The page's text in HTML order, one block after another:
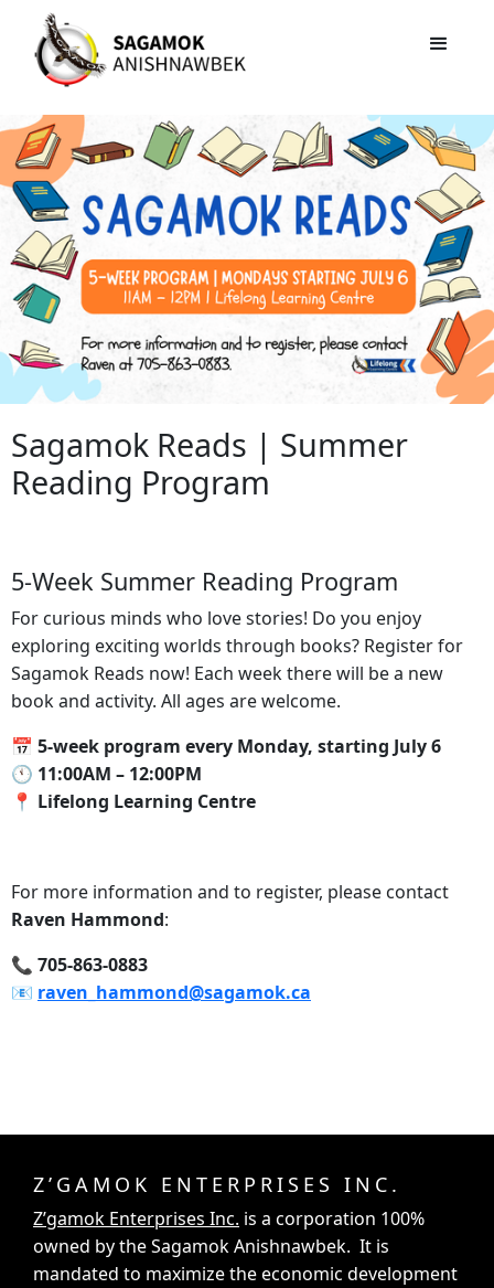
Sagamok Reads | Summer
Reading Program
5-Week Summer Reading Program
For curious minds who love stories! Do you enjoy
exploring exciting worlds through books? Register for
Sagamok Reads now! Each week there will be a new
book and activity. All ages are welcome.
📅 5-week program every Monday, starting July 6
🕚‍ 11:00AM – 12:00PM
📍‍ Lifelong Learning Centre
For more information and to register, please contact
Raven Hammond:
📞‍ 705-863-0883
📧‍ raven_hammond@sagamok.ca
Z’GAMOK ENTERPRISES INC.
Z’gamok Enterprises Inc. is a corporation 100%
owned by the Sagamok Anishnawbek. It is
mandated to maximize the economic development